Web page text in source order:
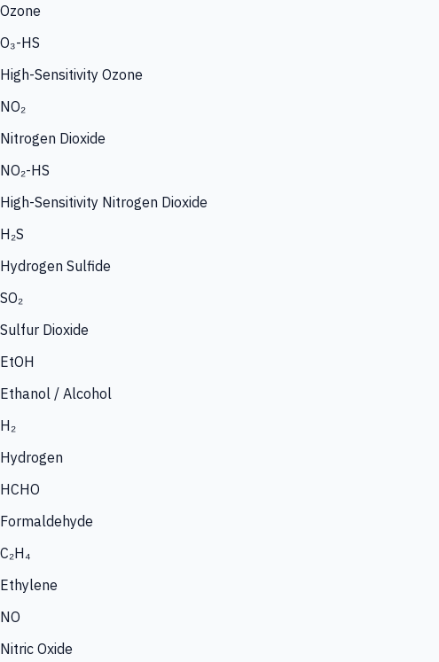
Ozone
O₃-HS
High-Sensitivity Ozone
NO₂
Nitrogen Dioxide
NO₂-HS
High-Sensitivity Nitrogen Dioxide
H₂S
Hydrogen Sulfide
SO₂
Sulfur Dioxide
EtOH
Ethanol / Alcohol
H₂
Hydrogen
HCHO
Formaldehyde
C₂H₄
Ethylene
NO
Nitric Oxide